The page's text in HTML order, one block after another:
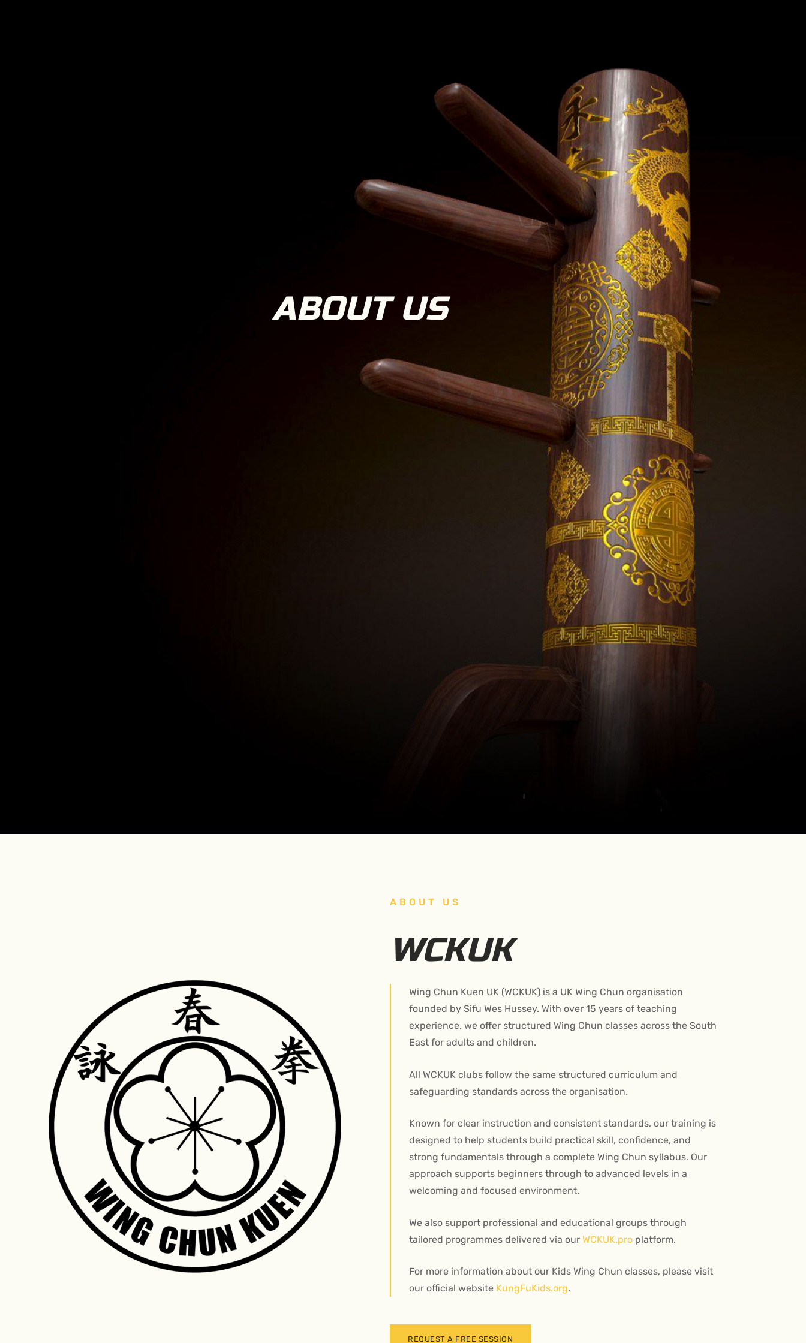
ABOUT US
ABOUT US
WCKUK
Wing Chun Kuen UK (WCKUK) is a UK Wing Chun organisation
founded by Sifu Wes Hussey. With over 15 years of teaching
experience, we offer structured Wing Chun classes across the South
East for adults and children.
All WCKUK clubs follow the same structured curriculum and
safeguarding standards across the organisation.
Known for clear instruction and consistent standards, our training is
designed to help students build practical skill, confidence, and
strong fundamentals through a complete Wing Chun syllabus. Our
approach supports beginners through to advanced levels in a
welcoming and focused environment.
We also support professional and educational groups through
tailored programmes delivered via our WCKUK.pro platform.
For more information about our Kids Wing Chun classes, please visit
our official website KungFuKids.org.
REQUEST A FREE SESSION